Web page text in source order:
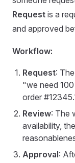
Request is a
and approved
Workflow:
Request:
"we need
order
Review: The
availability,
Approval: